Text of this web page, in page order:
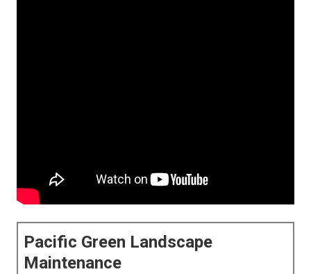
Pacific Green Landscape
Maintenance